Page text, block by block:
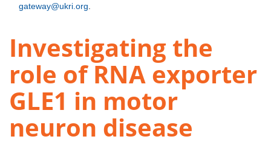
gateway@ukri.org
Investigating the
role of RNA exporter
GLE1 in motor
neuron disease